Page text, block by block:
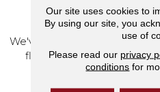
VISIT OUR
We've made our home in
flooring and a full range
Our site uses cookies to
By using our site, you
use of
Please read our privacy
conditions for